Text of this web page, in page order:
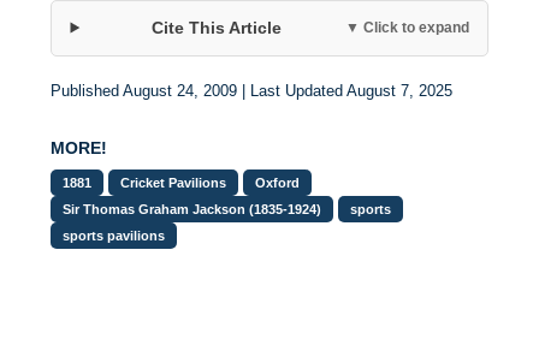
Cite This Article ▼ Click to expand
Published August 24, 2009 | Last Updated August 7, 2025
MORE!
1881 Cricket Pavilions
Oxford
Sir Thomas Graham Jackson (1835-1924)
sports
sports pavilions